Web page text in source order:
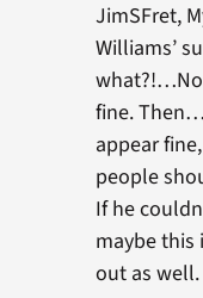
JimSFret,
Williams’
fine.
appear
people
If he
maybe this
out as